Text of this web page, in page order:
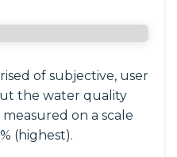
of subjective, user
the water quality
on a scale
(highest).